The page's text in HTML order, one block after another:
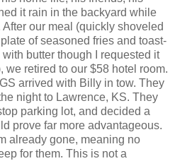
it rain in the backyard while
our meal (quickly shoveled
of seasoned fries and toast-
butter though I requested it
we retired to our $58 hotel room.
arrived with Billy in tow. They
night to Lawrence, KS. They
parking lot, and decided a
prove far more advantageous.
already gone, meaning no
for them. This is not a